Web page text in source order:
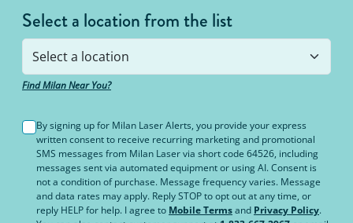
Select a location from the list
Find Milan Near You?
By signing up for Milan Laser Alerts, you provide your express
written consent to receive recurring marketing and promotional
SMS messages from Milan Laser via short code 64526, including
messages sent via automated equipment or using AI. Consent is
not a condition of purchase. Message frequency varies. Message
and data rates may apply. Reply STOP to opt out at any time, or
reply HELP for help. I agree to Mobile Termsand Privacy Policy.